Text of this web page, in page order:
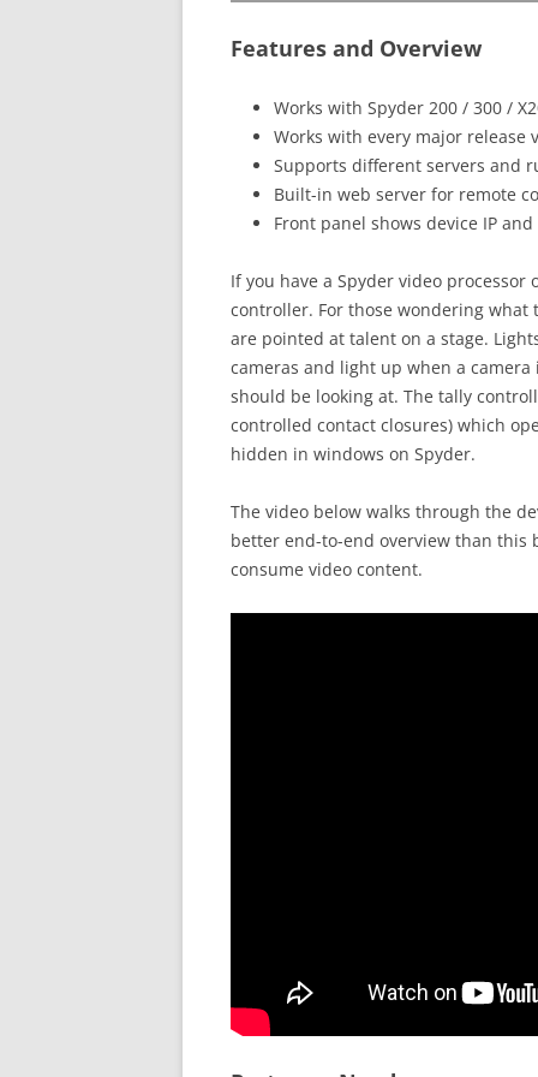
Features and Overview
Works with Spyder 200 / 300 /
Works with every major release
Supports different servers and
Built-in web server for remote
Front panel shows device IP
If you have a Spyder video
controller. For those wondering
are pointed at talent on a stage.
cameras and light up when a camera
should be looking at. The tally
controlled contact closures) which
hidden in windows on Spyder.
The video below walks through the
better end-to-end overview than this
consume video content.